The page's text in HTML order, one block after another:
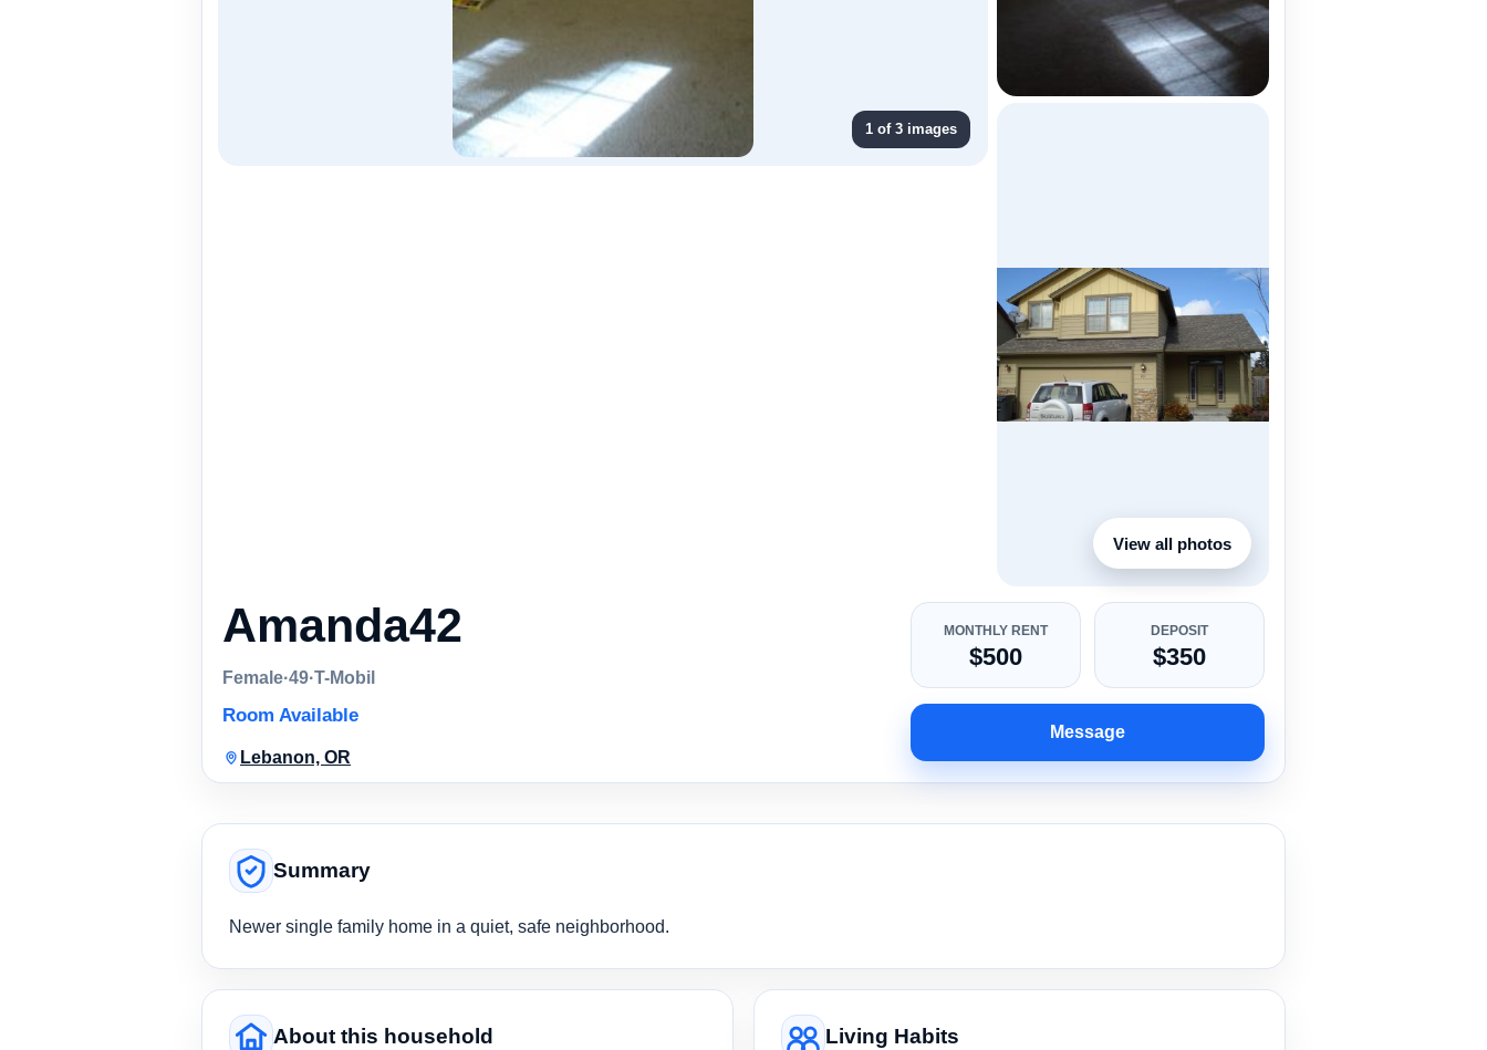
1 of 3 images
View all photos
Amanda42
Female·49·T-Mobil
Room Available
Lebanon, OR
MONTHLY RENT
$500
DEPOSIT
$350
Message
Summary
Newer single family home in a quiet, safe neighborhood.
About this household Living Habits